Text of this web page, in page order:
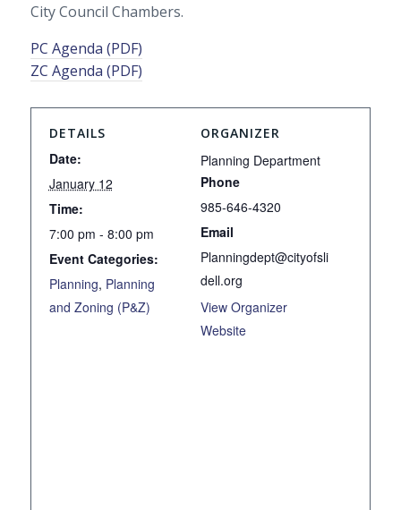
City Council Chambers.
PC Agenda (PDF)
ZC Agenda (PDF)
DETAILS
Date:
January 12
Time:
7:00 pm - 8:00 pm
Event Categories:
Planning, Planning
and Zoning (P&Z)
ORGANIZER
Planning Department
Phone
985-646-4320
Email
Planningdept@cityofsli
dell.org
View Organizer
Website